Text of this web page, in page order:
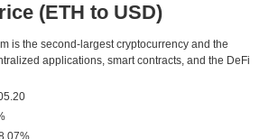
(ETH to USD)
is the second-largest cryptocurrency and the
applications, smart contracts, and the DeFi